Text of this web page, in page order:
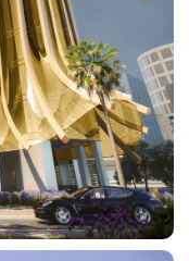
& AREAS